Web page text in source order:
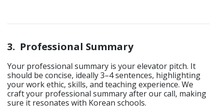
3. Professional Summary
Your professional summary is your elevator pitch. It
should be concise, ideally 3–4 sentences, highlighting
your work ethic, skills, and teaching experience. We
craft your professional summary after our call, making
sure it resonates with Korean schools.